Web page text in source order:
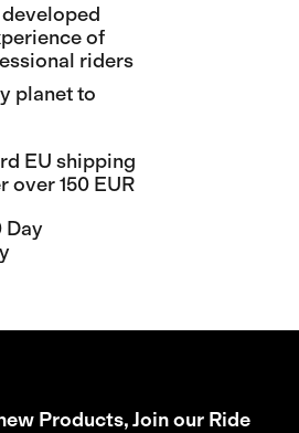
of
riders
planet to
EU shipping
over 150 EUR
Day
Products, Join our Ride